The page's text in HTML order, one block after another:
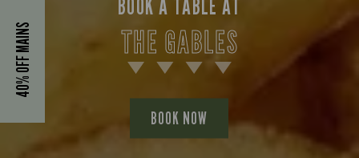
40% OFF MAINS
BOOK A TABLE AT
THE GABLES
BOOK NOW